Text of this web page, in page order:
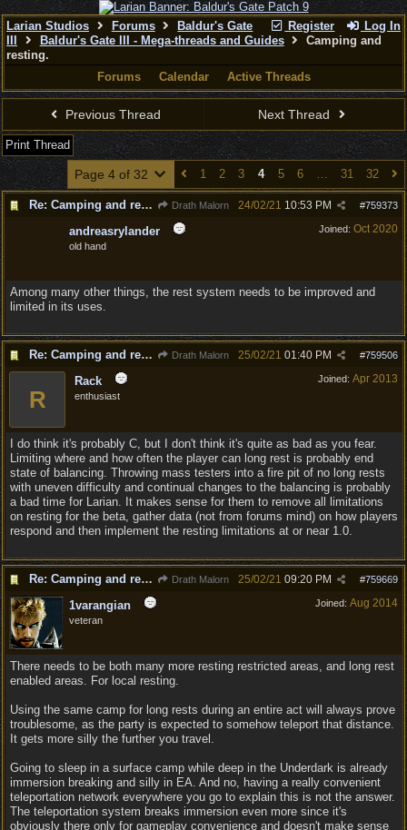
Register Log In
Larian Studios Forums
Baldur's Gate
Baldur's Gate III - Mega-threads and Guides
Camping and
resting.
Forums
Calendar Active Threads
Previous Thread Next Thread
Print Thread
Page 4 of 32 1 2 3 4 5 6 … 31 32
Re: Camping and resting. Drath Malorn #759373
24/02/21 10:53 PM
Joined: Oct 2020
andreasrylander
old hand
Among many other things, the rest system needs to be improved and
limited in its uses.
Re: Camping and resting. Drath Malorn #759506
25/02/21 01:40 PM
Joined: Apr 2013
R
Rack
enthusiast
I do think it's probably C, but I don't think it's quite as bad as you fear.
Limiting where and how often the player can long rest is probably end
state of balancing. Throwing mass testers into a fire pit of no long rests
with uneven difficulty and continual changes to the balancing is probably
a bad time for Larian. It makes sense for them to remove all limitations
on resting for the beta, gather data (not from forums mind) on how players
respond and then implement the resting limitations at or near 1.0.
Re: Camping and resting. Drath Malorn #759669
25/02/21 09:20 PM
Joined: Aug 2014
1varangian
veteran
There needs to be both many more resting restricted areas, and long rest
enabled areas. For local resting.
Using the same camp for long rests during an entire act will always prove
troublesome, as the party is expected to somehow teleport that distance.
It gets more silly the further you travel.
Going to sleep in a surface camp while deep in the Underdark is already
immersion breaking and silly in EA. And no, having a really convenient
teleportation network everywhere you go to explain this is not the answer.
The teleportation system breaks immersion even more since it's
obviously there only for gameplay convenience and doesn't make sense